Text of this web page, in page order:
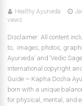
Healthy Ayurveda
views
Disclaimer: All content
to, images, photos,
Ayurveda’ and ‘Vedic
international copyright
Guide ~ Kapha Dosha
born with a unique
for physical, mental, and